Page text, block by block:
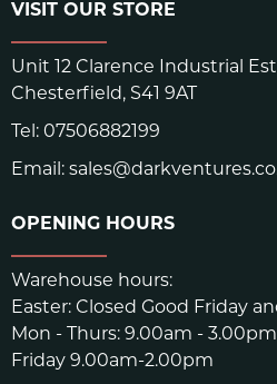
VISIT OUR STORE
Unit 12 Clarence Industrial
Chesterfield, S41 9AT
Tel: 07506882199
Email:
OPENING HOURS
Warehouse hours:
Easter: Closed Good Friday
Mon - Thurs: 9.00am - 3.00pm
Friday 9.00am-2.00pm